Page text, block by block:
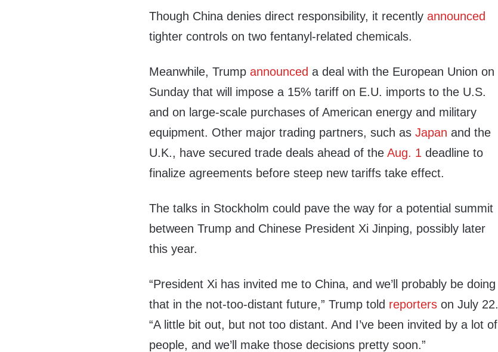
Though China denies direct responsibility, it recentlyannounced
tighter controls on two fentanyl-related chemicals.
Meanwhile, Trumpannounced a deal with the European Union on
Sunday that will impose a 15% tariff on E.U. imports to the U.S.
and on large-scale purchases of American energy and military
equipment. Other major trading partners, such asJapan and the
U.K., have secured trade deals ahead of theAug. 1 deadline to
finalize agreements before steep new tariffs take effect.
The talks in Stockholm could pave the way for a potential summit
between Trump and Chinese President Xi Jinping, possibly later
this year.
“President Xi has invited me to China, and we’ll probably be doing
that in the not-too-distant future,” Trump told reporters on July 22.
“A little bit out, but not too distant. And I’ve been invited by a lot of
people, and we’ll make those decisions pretty soon.”